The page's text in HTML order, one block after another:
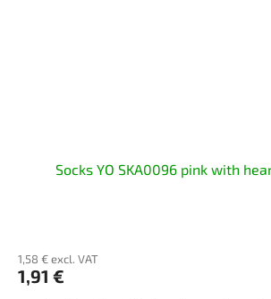
Socks YO SKA0096 pink with
1,58 € excl. VAT
1,91 €